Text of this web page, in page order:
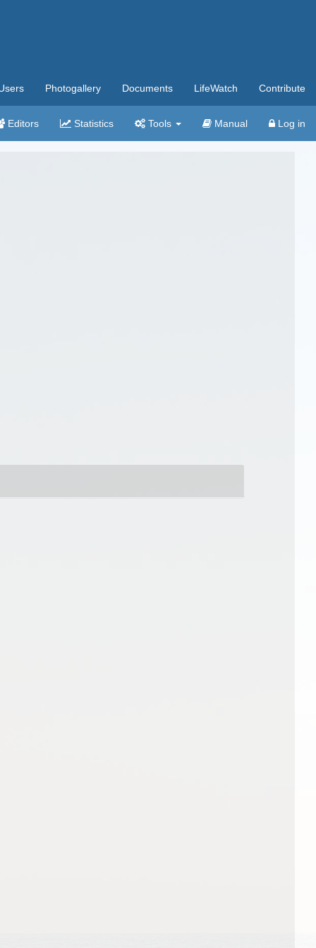
Photogallery Documents LifeWatch Contribute
Editors Statistics Tools Manual Log in